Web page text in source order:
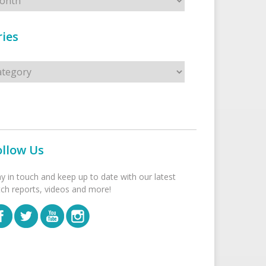
Us
in touch and keep up to date with our latest
reports, videos and more!